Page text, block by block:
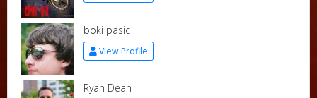
boki pasic
View Profile
Ryan Dean